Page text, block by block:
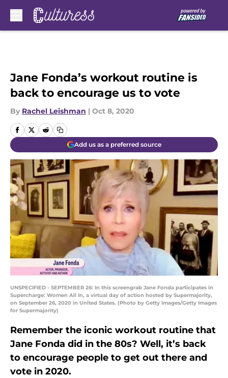
Jane Fonda’s workout routine is
back to encourage us to vote
By Rachel Leishman | Oct 8, 2020
Add us as a preferred source
UNSPECIFIED - SEPTEMBER 26: In this screengrab Jane Fonda participates in
Supercharge: Women All In, a virtual day of action hosted by Supermajority,
on September 26, 2020 in United States. (Photo by Getty Images/Getty Images
for Supermajority)
Remember the iconic workout routine that
Jane Fonda did in the 80s? Well, it’s back
to encourage people to get out there and
vote in 2020.